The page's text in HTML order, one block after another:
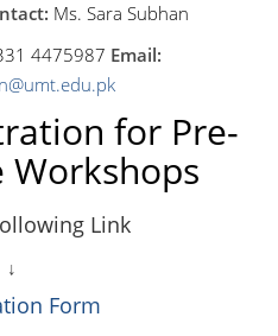
Ms. Sara Subhan
4475987 Email:
for Pre-
Workshops
Link
↓
Form